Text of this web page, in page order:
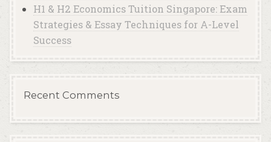
H1 & H2 Economics Tuition Singapore: Exam
Strategies & Essay Techniques for A-Level
Success
Recent Comments